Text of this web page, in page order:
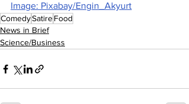
Image: Pixabay/Engin_Akyurt
ComedySatireFood
News in Brief
Science/Business